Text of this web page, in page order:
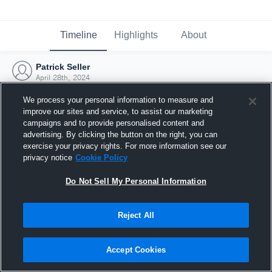
Timeline Highlights About
Patrick Seller
April 28th, 2024
Joined Hudl
28 April 2024
We process your personal information to measure and
improve our sites and service, to assist our marketing
campaigns and to provide personalised content and
advertising. By clicking the button on the right, you can
exercise your privacy rights. For more information see our
privacy notice Cookie Policy
Do Not Sell My Personal Information
Reject All
Accept Cookies